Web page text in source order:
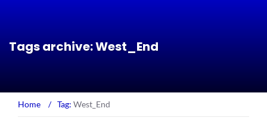
Tags archive: West_End
Home / Tag: West_End